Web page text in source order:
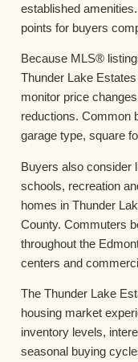
established
points for buyers
Because MLS®
Thunder Lake
monitor price
reductions. Common
garage type, square
Buyers also consider
schools, recreation
homes in Thunder
County. Commuters
throughout the
centers and
The Thunder Lake
housing market
inventory levels,
seasonal buying